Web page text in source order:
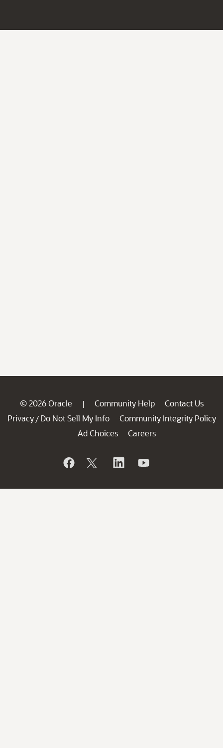
© 2026 Oracle | Community Help
Contact Us
Privacy / Do Not Sell My Info
Community Integrity Policy
Ad Choices
Careers